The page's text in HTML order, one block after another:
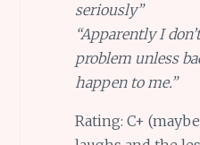
seriously”
“Apparently I
problem unless
happen to me.”
Rating: C+